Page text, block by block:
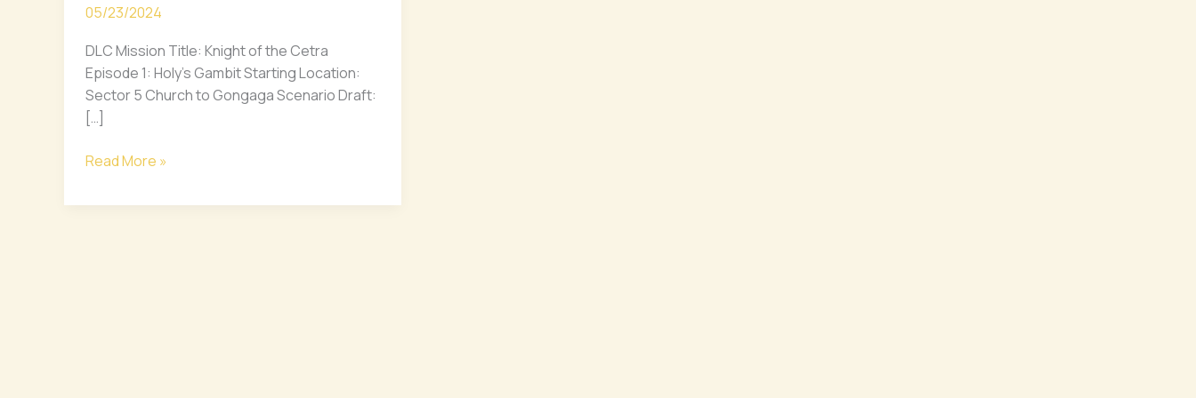
05/23/2024
DLC Mission Title: Knight of the Cetra
Episode 1: Holy’s Gambit Starting Location:
Sector 5 Church to Gongaga Scenario Draft:
[…]
the
DLC
ft.
Zack
Fair
Scenario
Read More »